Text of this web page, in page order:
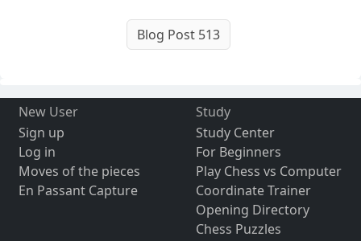
Blog Post 513
New User
Sign up
Log in
Moves of the pieces
En Passant Capture
Study
Study Center
For Beginners
Play Chess vs Computer
Coordinate Trainer
Opening Directory
Chess Puzzles